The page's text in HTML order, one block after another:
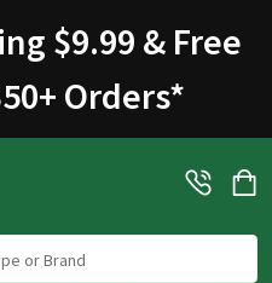
$9.99 & Free
Orders*